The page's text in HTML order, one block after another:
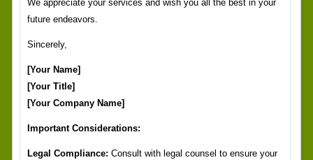
We appreciate your services and wish you all the best in your
future endeavors.
Sincerely,
[Your Name]
[Your Title]
[Your Company Name]
Important Considerations:
Legal Compliance: Consult with legal counsel to ensure your